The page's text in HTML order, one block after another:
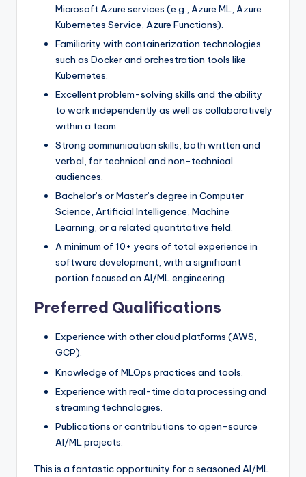
Microsoft Azure services (e.g., Azure ML, Azure
Kubernetes Service, Azure Functions).
Familiarity with containerization technologies
such as Docker and orchestration tools like
Kubernetes.
Excellent problem-solving skills and the ability
to work independently as well as collaboratively
within a team.
Strong communication skills, both written and
verbal, for technical and non-technical
audiences.
Bachelor’s or Master’s degree in Computer
Science, Artificial Intelligence, Machine
Learning, or a related quantitative field.
A minimum of 10+ years of total experience in
software development, with a significant
portion focused on AI/ML engineering.
Preferred Qualifications
Experience with other cloud platforms (AWS,
GCP).
Knowledge of MLOps practices and tools.
Experience with real-time data processing and
streaming technologies.
Publications or contributions to open-source
AI/ML projects.
This is a fantastic opportunity for a seasoned AI/ML